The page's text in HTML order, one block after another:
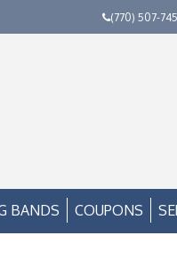
(770) 507-
BANDS COUPONS